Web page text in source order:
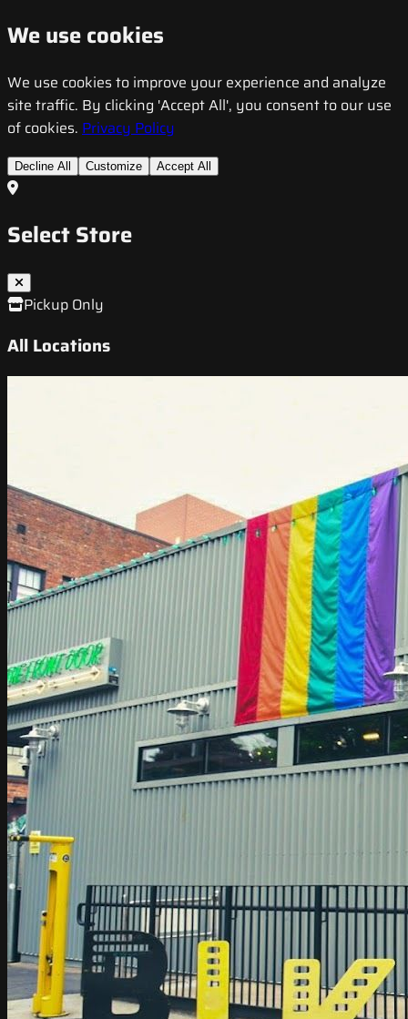
We use cookies
We use cookies to improve your experience and analyze
site traffic. By clicking 'Accept All', you consent to our use
of cookies. Privacy Policy
Decline All Customize Accept All
Select Store
Pickup Only
All Locations